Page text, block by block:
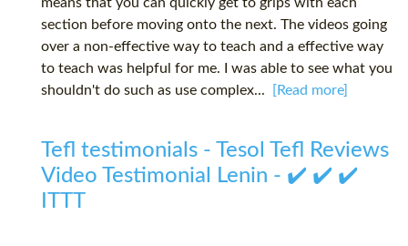
section before moving onto the next. The videos going
over a non-effective way to teach and a effective way
to teach was helpful for me. I was able to see what you
shouldn't do such as use complex...
[Read more]
Tefl testimonials - Tesol Tefl Reviews
Video Testimonial Lenin - ✔️ ✔️ ✔️
ITTT